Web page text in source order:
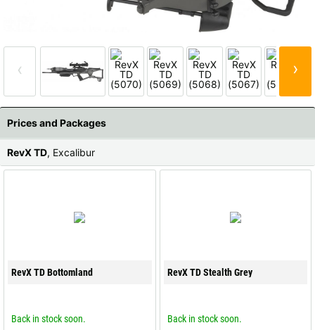
‹ ›
Prices and Packages
RevX TD, Excalibur
RevX TD Bottomland
Back in stock soon.
RevX TD Stealth Grey
Back in stock soon.
All available countries:
Ok
If your country is not available, don't worry - just select "Germany" and